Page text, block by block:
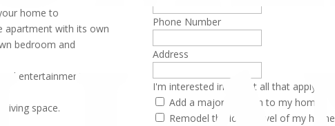
home to
apartment with its own
bedroom and
entertainment space
living space.
Phone Number
Address
I'm interested in (Select all that apply):
Add a major addition to my home
Remodel the lower level of my home